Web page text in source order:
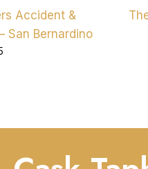
Accident &
San Bernardino